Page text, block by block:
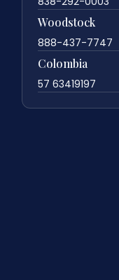
Woodstock
888-437-7747
Colombia
57 63419197